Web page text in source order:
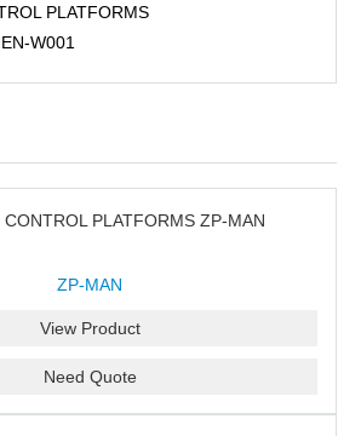
PLATFORMS
W001
CONTROL PLATFORMS ZP-MAN
ZP-MAN
View Product
Need Quote